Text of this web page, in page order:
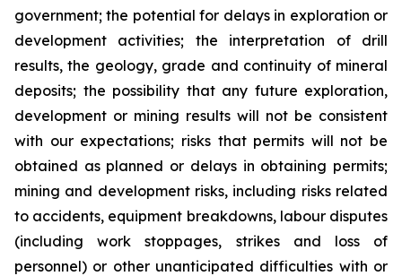
government; the potential for delays in exploration or
development activities; the interpretation of drill
results, the geology, grade and continuity of mineral
deposits; the possibility that any future exploration,
development or mining results will not be consistent
with our expectations; risks that permits will not be
obtained as planned or delays in obtaining permits;
mining and development risks, including risks related
to accidents, equipment breakdowns, labour disputes
(including work stoppages, strikes and loss of
personnel) or other unanticipated difficulties with or